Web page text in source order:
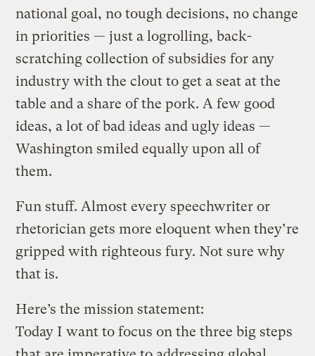
national goal, no tough decisions, no change
in priorities — just a logrolling, back-
scratching collection of subsidies for any
industry with the clout to get a seat at the
table and a share of the pork. A few good
ideas, a lot of bad ideas and ugly ideas —
Washington smiled equally upon all of
them.
Fun stuff. Almost every speechwriter or
rhetorician gets more eloquent when they’re
gripped with righteous fury. Not sure why
that is.
Here’s the mission statement:
Today I want to focus on the three big steps